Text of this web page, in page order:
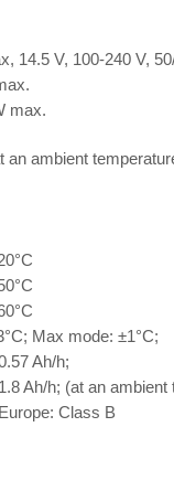
14.5 V, 100-240 V,
max.
an ambient
Max mode: ±1°C;
Ah/h;
Ah/h; (at an
Class B